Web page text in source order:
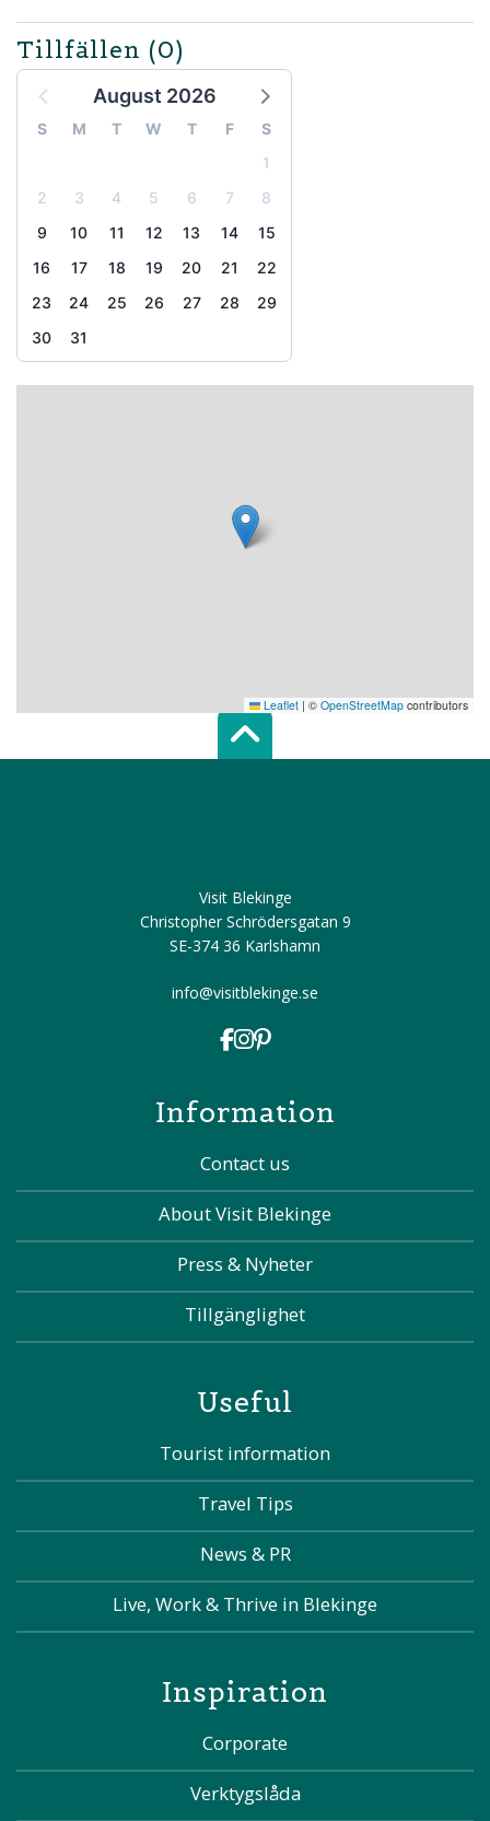
Tillfällen (0)
August 2026
S M T W T F
S
1
2
3 4 5 6 7
8
9
10 11 12 13 14
15
16
17 18 19 20 21
22
23
24 25 26 27 28
29
30
31
Leaflet | © OpenStreetMap contributors
Scroll top of
Visit Blekinge
Christopher Schrödersgatan 9
SE-374 36 Karlshamn
info@visitblekinge.se
Information
Contact us
About Visit Blekinge
Press & Nyheter
Tillgänglighet
Useful
Tourist information
Travel Tips
News & PR
Live, Work & Thrive in Blekinge
Inspiration
Corporate
Verktygslåda